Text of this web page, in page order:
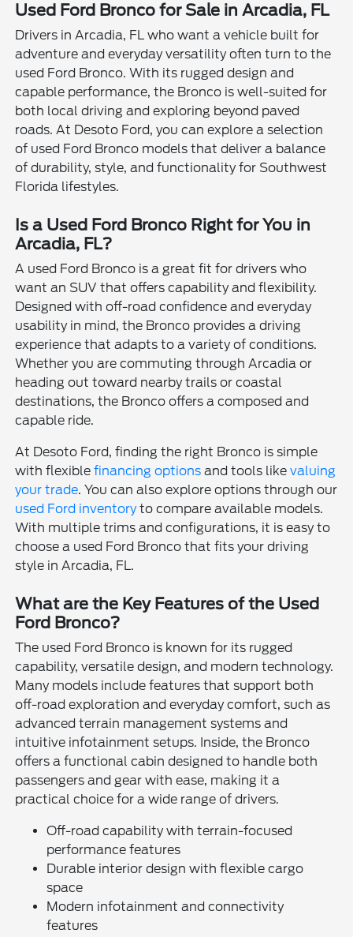
Used Ford Bronco for Sale in Arcadia, FL
Drivers in Arcadia, FL who want a vehicle built for
adventure and everyday versatility often turn to the
used Ford Bronco. With its rugged design and
capable performance, the Bronco is well-suited for
both local driving and exploring beyond paved
roads. At Desoto Ford, you can explore a selection
of used Ford Bronco models that deliver a balance
of durability, style, and functionality for Southwest
Florida lifestyles.
Is a Used Ford Bronco Right for You in
Arcadia, FL?
A used Ford Bronco is a great fit for drivers who
want an SUV that offers capability and flexibility.
Designed with off-road confidence and everyday
usability in mind, the Bronco provides a driving
experience that adapts to a variety of conditions.
Whether you are commuting through Arcadia or
heading out toward nearby trails or coastal
destinations, the Bronco offers a composed and
capable ride.
At Desoto Ford, finding the right Bronco is simple
with flexiblefinancing options and tools likevaluing
your trade. You can also explore options through our
used Ford inventoryto compare available models.
With multiple trims and configurations, it is easy to
choose a used Ford Bronco that fits your driving
style in Arcadia, FL.
What are the Key Features of the Used
Ford Bronco?
The used Ford Bronco is known for its rugged
capability, versatile design, and modern technology.
Many models include features that support both
off-road exploration and everyday comfort, such as
advanced terrain management systems and
intuitive infotainment setups. Inside, the Bronco
offers a functional cabin designed to handle both
passengers and gear with ease, making it a
practical choice for a wide range of drivers.
Off-road capability with terrain-focused
performance features
Durable interior design with flexible cargo
space
Modern infotainment and connectivity
features